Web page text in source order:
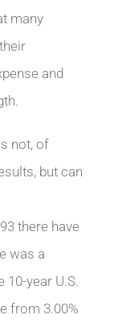
many
and
not, of
but can
there have
was a
10-year U.S.
from 3.00%